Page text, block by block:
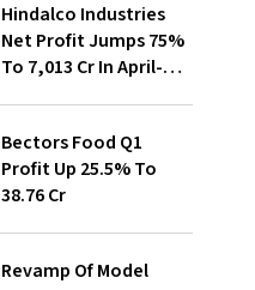
Hindalco Industries
Net Profit Jumps 75%
To ₹7,013 Cr In April-
Bectors Food Q1
Profit Up 25.5% To
₹38.76 Cr
Revamp Of Model